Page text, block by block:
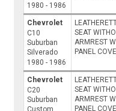
1980 - 1986
Chevrolet
C10
Suburban
Silverado
1980 - 1986
SEAT
ARMREST
PANEL
Chevrolet
C20
Suburban
Custom
SEAT
ARMREST
PANEL